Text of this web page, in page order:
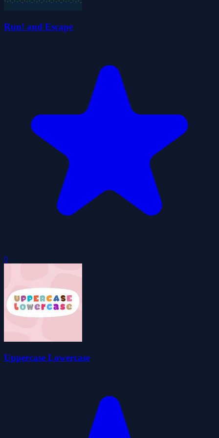
Run! and Escape
0
Uppercase Lowercase